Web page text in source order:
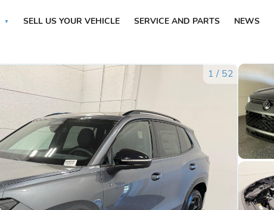
SELL US YOUR VEHICLE SERVICE AND PARTS NEWS
1 / 52